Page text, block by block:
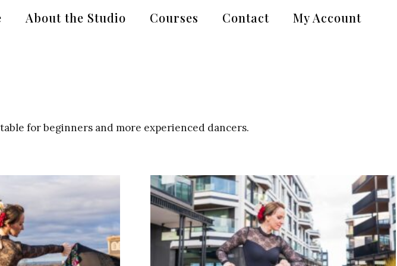
About the Studio Courses Contact My Account
for beginners and more experienced dancers.